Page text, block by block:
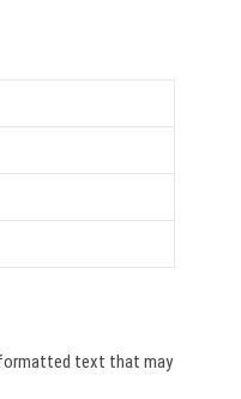
text that may